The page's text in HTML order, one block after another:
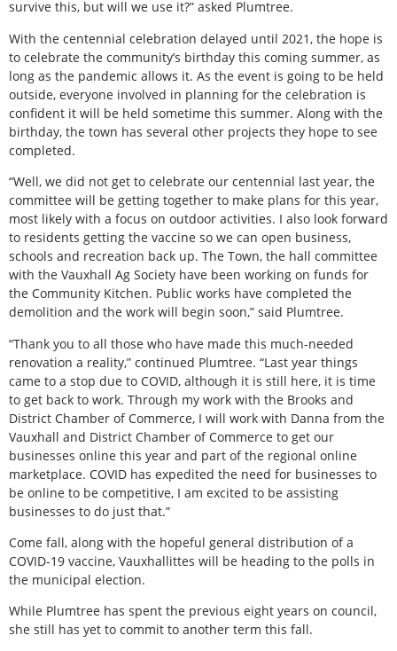
survive this, but will we use it?” asked Plumtree.
With the centennial celebration delayed until 2021, the hope is
to celebrate the community’s birthday this coming summer, as
long as the pandemic allows it. As the event is going to be held
outside, everyone involved in planning for the celebration is
confident it will be held sometime this summer. Along with the
birthday, the town has several other projects they hope to see
completed.
“Well, we did not get to celebrate our centennial last year, the
committee will be getting together to make plans for this year,
most likely with a focus on outdoor activities. I also look forward
to residents getting the vaccine so we can open business,
schools and recreation back up. The Town, the hall committee
with the Vauxhall Ag Society have been working on funds for
the Community Kitchen. Public works have completed the
demolition and the work will begin soon,” said Plumtree.
“Thank you to all those who have made this much-needed
renovation a reality,” continued Plumtree. “Last year things
came to a stop due to COVID, although it is still here, it is time
to get back to work. Through my work with the Brooks and
District Chamber of Commerce, I will work with Danna from the
Vauxhall and District Chamber of Commerce to get our
businesses online this year and part of the regional online
marketplace. COVID has expedited the need for businesses to
be online to be competitive, I am excited to be assisting
businesses to do just that.”
Come fall, along with the hopeful general distribution of a
COVID-19 vaccine, Vauxhallittes will be heading to the polls in
the municipal election.
While Plumtree has spent the previous eight years on council,
she still has yet to commit to another term this fall.